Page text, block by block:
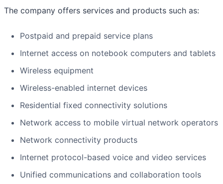
The company offers services and products such as:
Postpaid and prepaid service plans
Internet access on notebook computers and tablets
Wireless equipment
Wireless-enabled internet devices
Residential fixed connectivity solutions
Network access to mobile virtual network operators
Network connectivity products
Internet protocol-based voice and video services
Unified communications and collaboration tools